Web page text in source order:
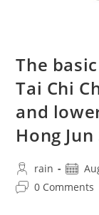
The
Tai Chi
and
Hong Jun
Post
author:
rain
Post
Post0 Comments